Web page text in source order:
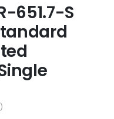
651.7-S